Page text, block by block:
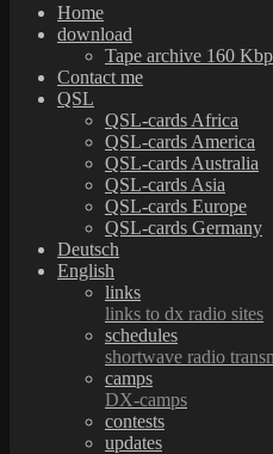
Home
download
Tape archive 160
Contact me
QSL
QSL-cards Africa
QSL-cards America
QSL-cards Australia
QSL-cards Asia
QSL-cards Europe
QSL-cards Germany
Deutsch
English
links
links to dx radio sites
schedules
shortwave radio
camps
DX-camps
contests
updates